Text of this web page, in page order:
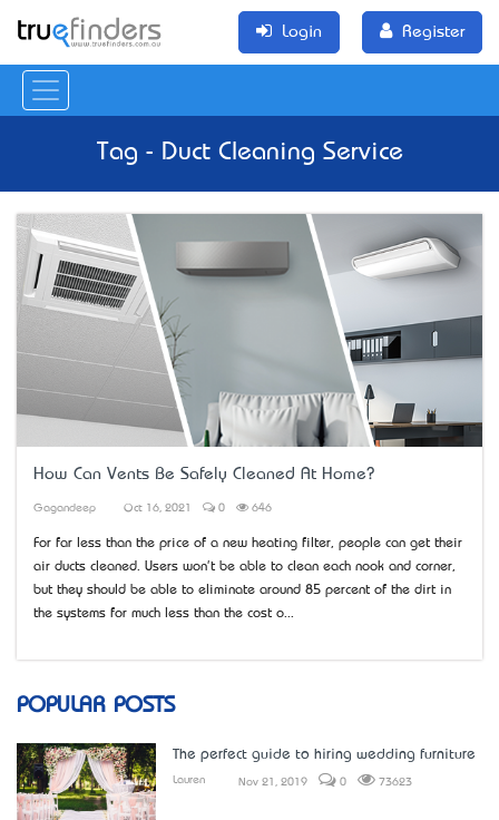
Login Register
Tag - Duct Cleaning Service
How Can Vents Be Safely Cleaned At Home?
Gagandeep Oct 16, 2021 0 646
For far less than the price of a new heating filter, people can get their
air ducts cleaned. Users won't be able to clean each nook and corner,
but they should be able to eliminate around 85 percent of the dirt in
the systems for much less than the cost o...
POPULAR POSTS
The perfect guide to hiring wedding furniture
Lauren Nov 21, 2019 0 73623